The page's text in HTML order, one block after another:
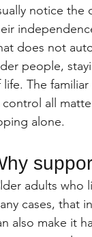
notice the
does not
people,
life. The
control all
alone.
adults who
cases, that
also make it